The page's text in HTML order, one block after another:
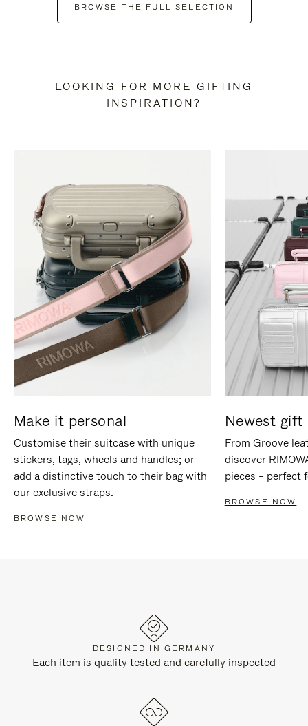
BROWSE THE FULL SELECTION
LOOKING FOR MORE GIFTING
INSPIRATION?
Make it personal
Customise their suitcase with unique
stickers, tags, wheels and handles; or
add a distinctive touch to their bag with
our exclusive straps.
BROWSE NOW
Newest gift
From Groove
discover
pieces – perfect
BROWSE NOW
DESIGNED IN GERMANY
Each item is quality tested and carefully inspected